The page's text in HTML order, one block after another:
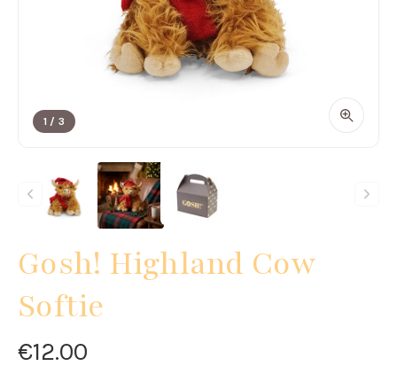
1 / 3
Gosh! Highland Cow
Softie
€12.00